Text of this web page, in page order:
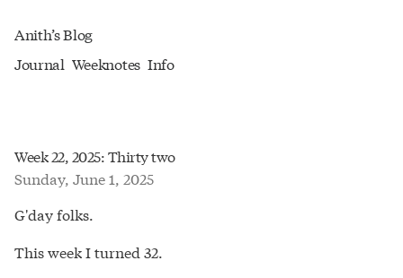
Anith’s Blog
Journal Weeknotes Info
Week 22, 2025: Thirty two
Sunday, June 1, 2025
G'day folks.
This week I turned 32.